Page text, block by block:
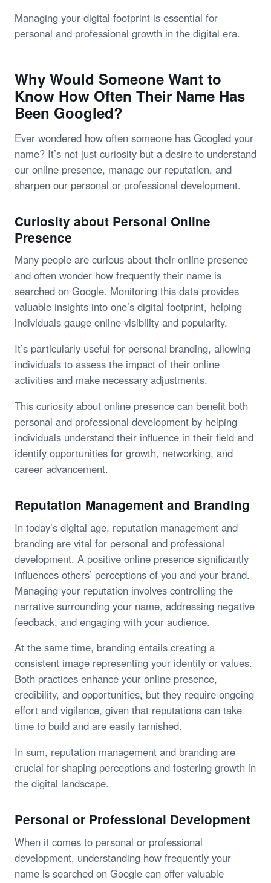
Managing your digital footprint is essential for
personal and professional growth in the digital era.
Why Would Someone Want to
Know How Often Their Name Has
Been Googled?
Ever wondered how often someone has Googled your
name? It’s not just curiosity but a desire to understand
our online presence, manage our reputation, and
sharpen our personal or professional development.
Curiosity about Personal Online
Presence
Many people are curious about their online presence
and often wonder how frequently their name is
searched on Google. Monitoring this data provides
valuable insights into one’s digital footprint, helping
individuals gauge online visibility and popularity.
It’s particularly useful for personal branding, allowing
individuals to assess the impact of their online
activities and make necessary adjustments.
This curiosity about online presence can benefit both
personal and professional development by helping
individuals understand their influence in their field and
identify opportunities for growth, networking, and
career advancement.
Reputation Management and Branding
In today’s digital age, reputation management and
branding are vital for personal and professional
development. A positive online presence significantly
influences others’ perceptions of you and your brand.
Managing your reputation involves controlling the
narrative surrounding your name, addressing negative
feedback, and engaging with your audience.
At the same time, branding entails creating a
consistent image representing your identity or values.
Both practices enhance your online presence,
credibility, and opportunities, but they require ongoing
effort and vigilance, given that reputations can take
time to build and are easily tarnished.
In sum, reputation management and branding are
crucial for shaping perceptions and fostering growth in
the digital landscape.
Personal or Professional Development
When it comes to personal or professional
development, understanding how frequently your
name is searched on Google can offer valuable